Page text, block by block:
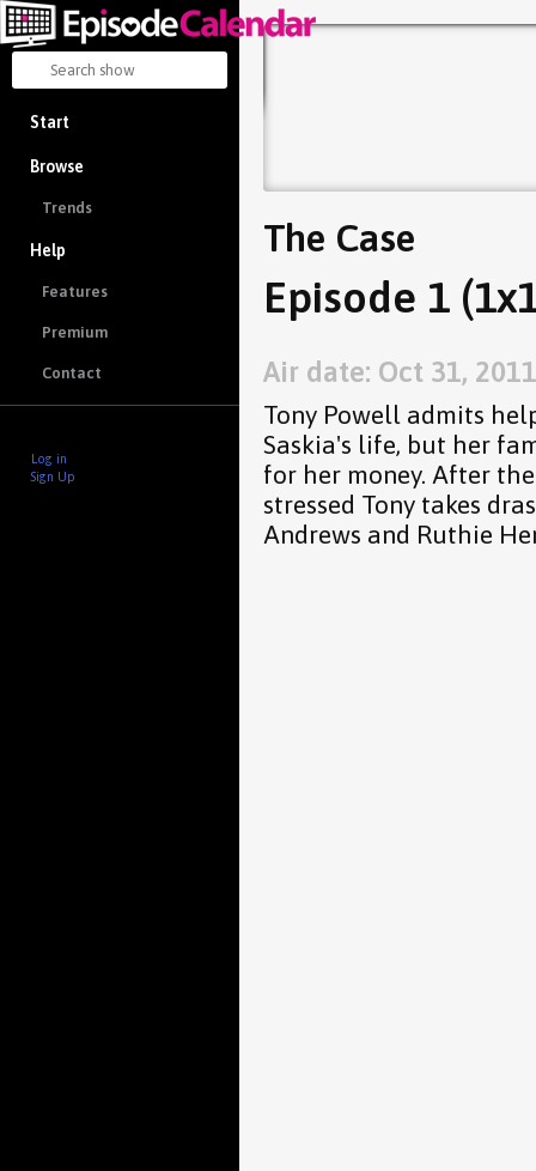
Start
Browse
Trends
Help
Features
Premium
Contact
Log in
Sign Up
The Case
Episode 1
Air date: Oct 31, 2011
Tony Powell admits
Saskia's life, but her
for her money. After
stressed Tony takes
Andrews and Ruthie